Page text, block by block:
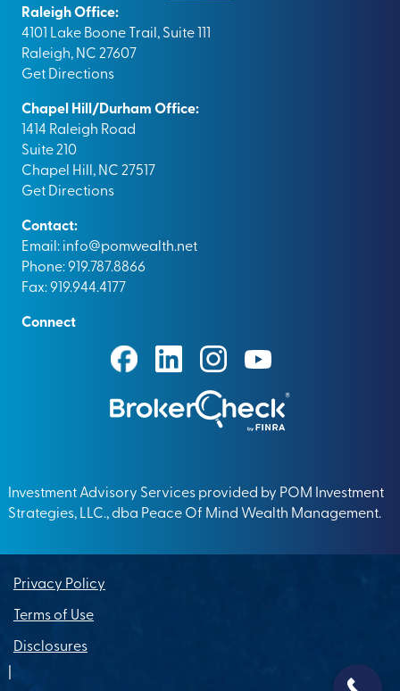
Raleigh Office:
4101 Lake Boone Trail, Suite 111
Raleigh, NC 27607
Get Directions
Chapel Hill/Durham Office:
1414 Raleigh Road
Suite 210
Chapel Hill, NC 27517
Get Directions
Contact:
Email:info@pomwealth.net
Phone: 919.787.8866
Fax: 919.944.4177
Connect
Investment Advisory Services provided by POM Investment
Strategies, LLC., dba Peace Of Mind Wealth Management.
Privacy Policy
Terms of Use
Disclosures
|